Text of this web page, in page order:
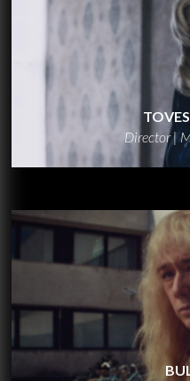
Director |